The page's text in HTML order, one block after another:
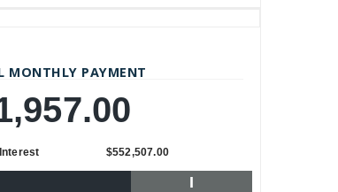
MONTHLY PAYMENT
$552,507.00
I